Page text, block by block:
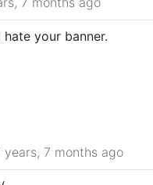
hate your banner.
years, 7 months ago